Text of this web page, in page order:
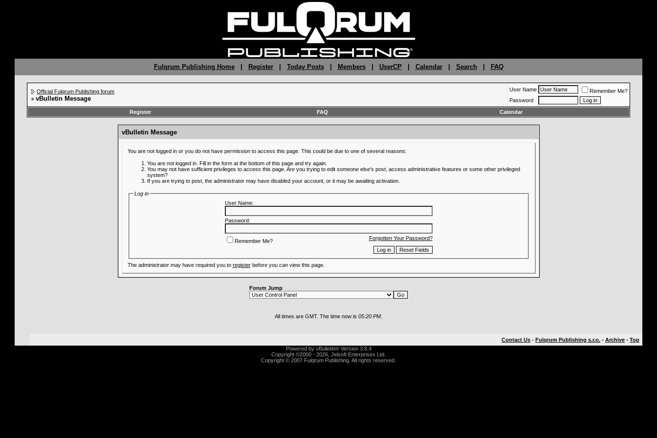
Fulqrum Publishing Home| Register| Today Posts| Members| UserCP Calendar| Search FAQ
Official Fulqrum Publishing forum
vBulletin Message
User Name
Remember Me?
Password
Register
FAQ Calendar
vBulletin Message
You are not logged in or you do not have permission to access this page. This could be due to one of several reasons:
You are not logged in. Fill in the form at the bottom of this page and try again.
You may not have sufficient privileges to access this page. Are you trying to edit someone else's post, access administrative features or some other privileged
system?
If you are trying to post, the administrator may have disabled your account, or it may be awaiting activation.
Log in
User Name:
Password:
Forgotten Your Password?
Remember Me?
The administrator may have required you to registerbefore you can view this page.
Forum Jump
All times are GMT. The time now is 05:20 PM
Contact Us - Fulqrum Publishing s.r.o. - Archive - Top
Powered by vBulletin® Version 3.8.4
Copyright ©2000 - 2026, Jelsoft Enterprises Ltd.
Copyright © 2007 Fulqrum Publishing. All rights reserved.